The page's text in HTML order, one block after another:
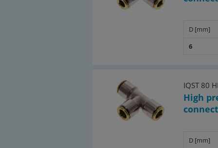
D [mm]
6
IQST 80
High
D [mm]